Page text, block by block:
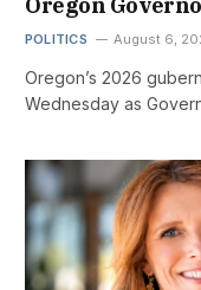
POLITICS August 6,
Oregon’s 2026
Wednesday as